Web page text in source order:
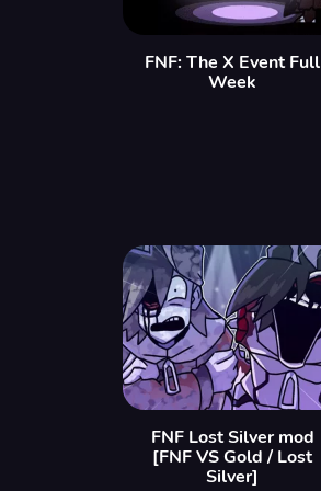
FNF: The X Event Full
Week
FNF Lost Silver mod
[FNF VS Gold / Lost
Silver]